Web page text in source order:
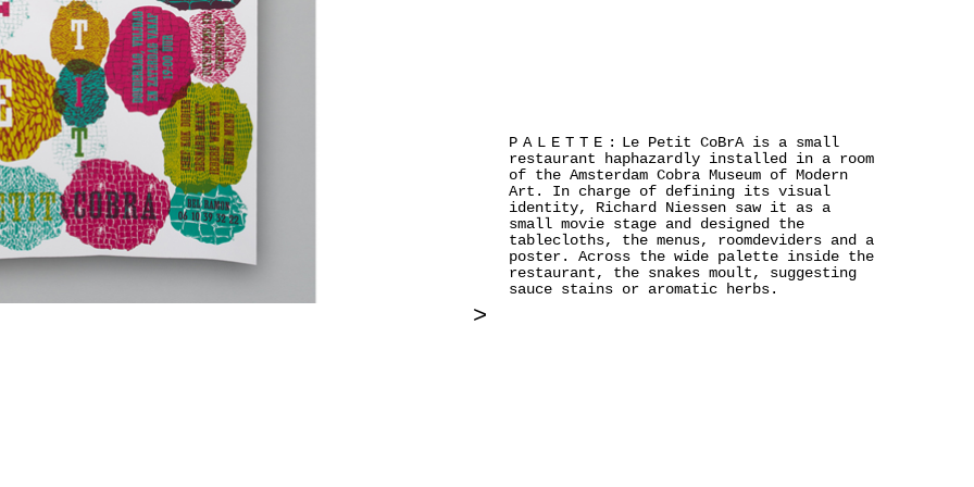
PALETTE: Le Petit CoBrA is a small
restaurant haphazardly installed in a room
of the Amsterdam Cobra Museum of Modern
Art. In charge of defining its visual
identity, Richard Niessen saw it as a
small movie stage and designed the
tablecloths, the menus, roomdeviders and a
poster. Across the wide palette inside the
restaurant, the snakes moult, suggesting
sauce stains or aromatic herbs.
>